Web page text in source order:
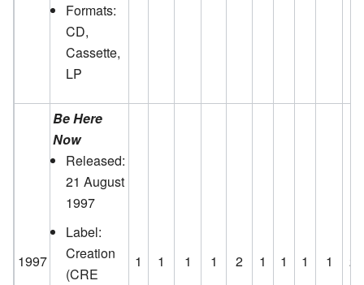
Formats:
CD,
Cassette,
LP
1997
Be Here
Now
Released:
21 August
1997
Label:
Creation
(CRE
1 1 1 1 2 1 1 1 1 2